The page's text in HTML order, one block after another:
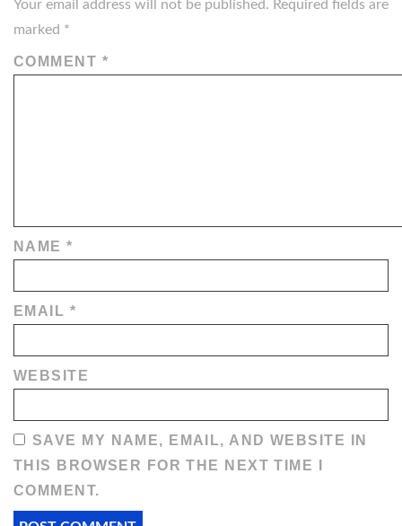
Your email address will not be published. Required fields are
marked *
COMMENT *
NAME*
EMAIL *
WEBSITE
SAVE MY NAME, EMAIL, AND WEBSITE IN
THIS BROWSER FOR THE NEXT TIME I
COMMENT.